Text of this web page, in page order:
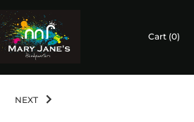
Cart (0)
NEXT